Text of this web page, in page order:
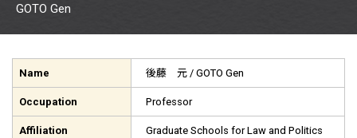
GOTO Gen
Name 後藤 元/ GOTO Gen
Occupation Professor
Affiliation Graduate Schools for Law and Politics